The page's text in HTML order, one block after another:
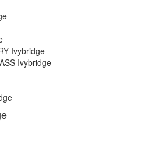
Ivybridge
Ivybridge